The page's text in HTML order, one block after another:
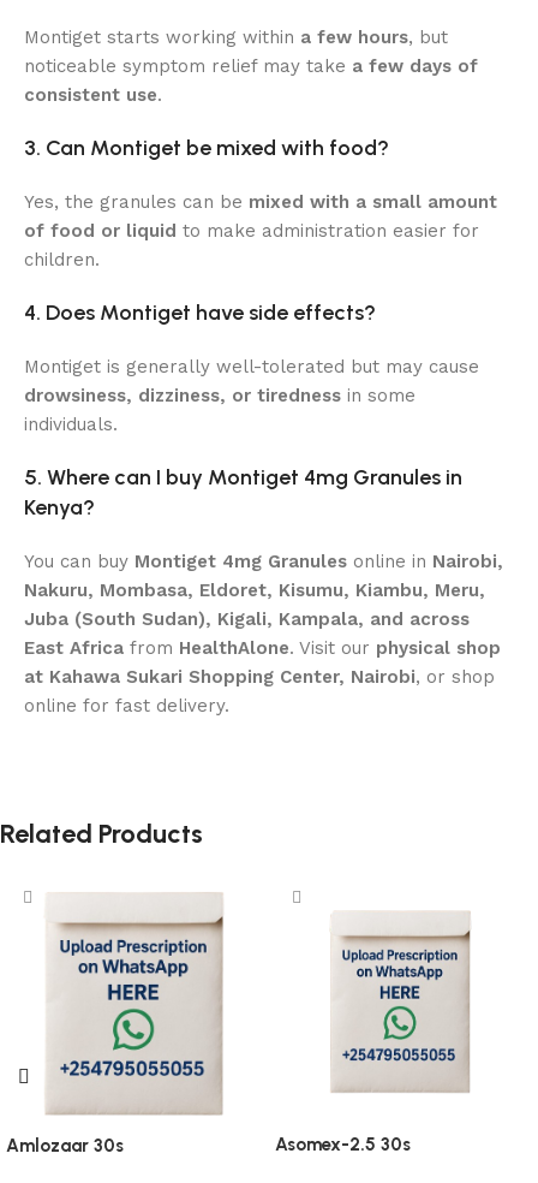
Montiget starts working within a few hours, but
noticeable symptom relief may take a few days of
consistent use.
3. Can Montiget be mixed with food?
Yes, the granules can be mixed with a small amount
of food or liquid to make administration easier for
children.
4. Does Montiget have side effects?
Montiget is generally well-tolerated but may cause
drowsiness, dizziness, or tiredness in some
individuals.
5. Where can I buy Montiget 4mg Granules in
Kenya?
You can buy Montiget 4mg Granules online in Nairobi,
Nakuru, Mombasa, Eldoret, Kisumu, Kiambu, Meru,
Juba (South Sudan), Kigali, Kampala, and across
East Africa from HealthAlone. Visit our physical shop
at Kahawa Sukari Shopping Center, Nairobi, or shop
online for fast delivery.
Related Products
Amlozaar 30s Asomex-2.5 30s